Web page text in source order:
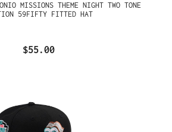
MISSIONS THEME NIGHT TWO TONE
59FIFTY FITTED HAT
$55.00